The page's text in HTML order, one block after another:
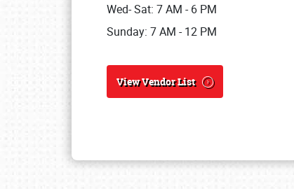
Wed- Sat: 7 AM - 6 PM
Sunday: 7 AM - 12 PM
View Vendor List